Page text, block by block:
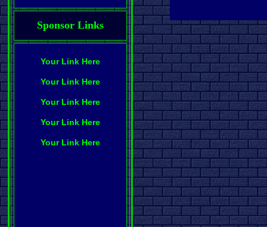
Sponsor Links
Your Link Here
Your Link Here
Your Link Here
Your Link Here
Your Link Here